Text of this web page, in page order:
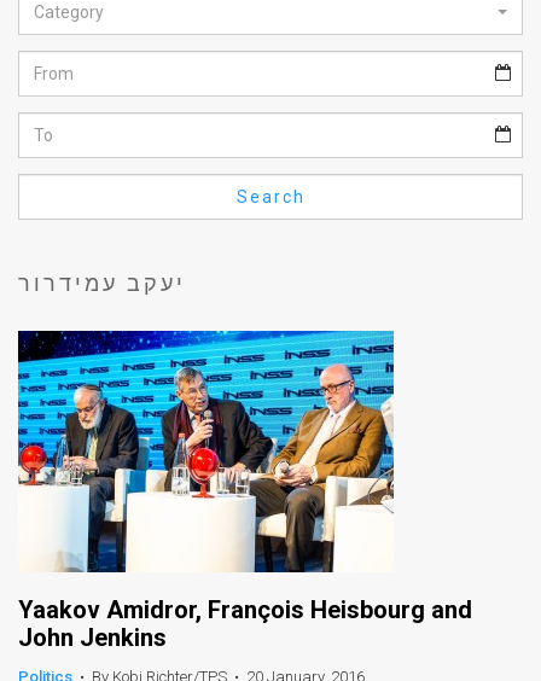
News
Feed
About
FAQ
Use
Privacy
Policy
Releases
TPS
Category
Search
יעקב עמידרור
Yaakov Amidror, François Heisbourg and
John Jenkins
Politics • By Kobi Richter/TPS • 20 January, 2016